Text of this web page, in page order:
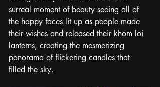
surreal moment of beauty seeing all of
the happy faces lit up as people made
their wishes and released their khom loi
lanterns, creating the mesmerizing
panorama of flickering candles that
filled the sky.